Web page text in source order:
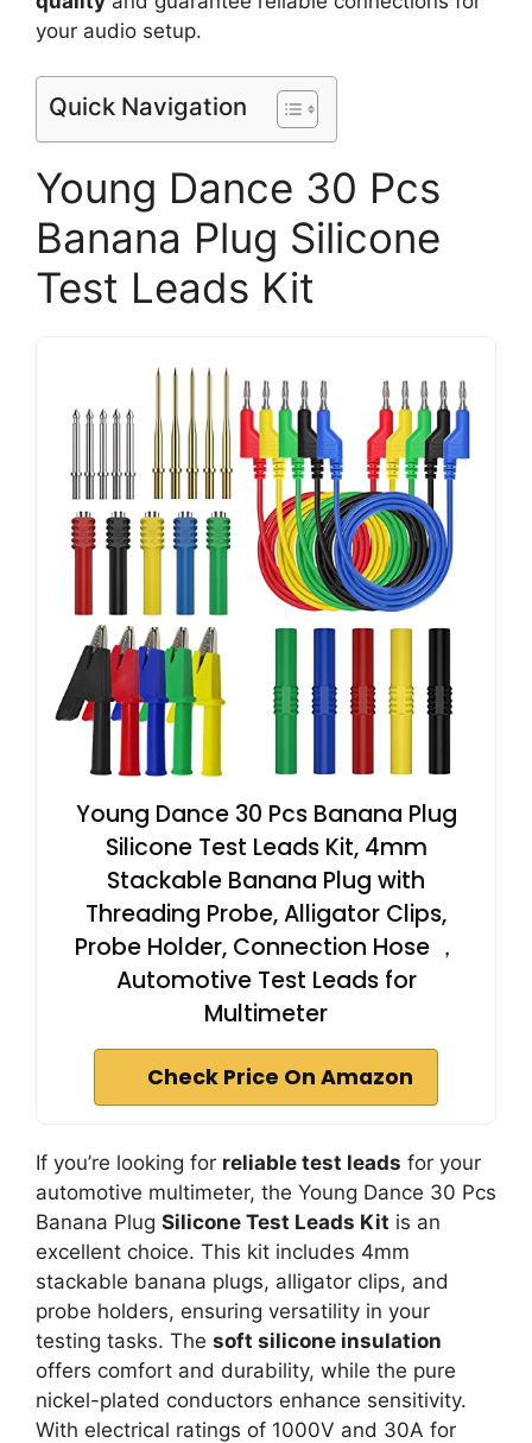
your audio setup.
Quick Navigation
Young Dance 30 Pcs
Banana Plug Silicone
Test Leads Kit
Young Dance 30 Pcs Banana Plug
Silicone Test Leads Kit, 4mm
Stackable Banana Plug with
Threading Probe, Alligator Clips,
Probe Holder, Connection Hose ，
Automotive Test Leads for
Multimeter
Check Price On Amazon
If you’re looking for reliable test leads for your
automotive multimeter, the Young Dance 30 Pcs
Banana Plug Silicone Test Leads Kit is an
excellent choice. This kit includes 4mm
stackable banana plugs, alligator clips, and
probe holders, ensuring versatility in your
testing tasks. The soft silicone insulation
offers comfort and durability, while the pure
nickel-plated conductors enhance sensitivity.
With electrical ratings of 1000V and 30A for